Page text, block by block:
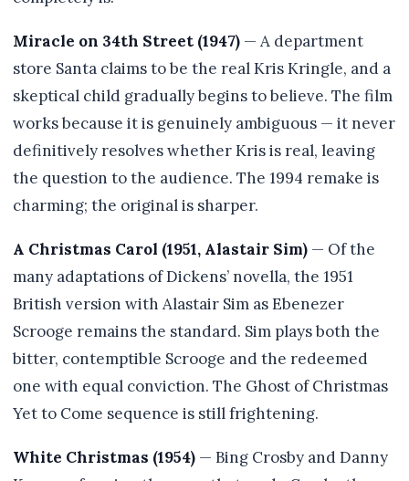
Miracle on 34th Street (1947) — A department
store Santa claims to be the real Kris Kringle, and a
skeptical child gradually begins to believe. The film
works because it is genuinely ambiguous — it never
definitively resolves whether Kris is real, leaving
the question to the audience. The 1994 remake is
charming; the original is sharper.
A Christmas Carol (1951, Alastair Sim) — Of the
many adaptations of Dickens’ novella, the 1951
British version with Alastair Sim as Ebenezer
Scrooge remains the standard. Sim plays both the
bitter, contemptible Scrooge and the redeemed
one with equal conviction. The Ghost of Christmas
Yet to Come sequence is still frightening.
White Christmas (1954) — Bing Crosby and Danny